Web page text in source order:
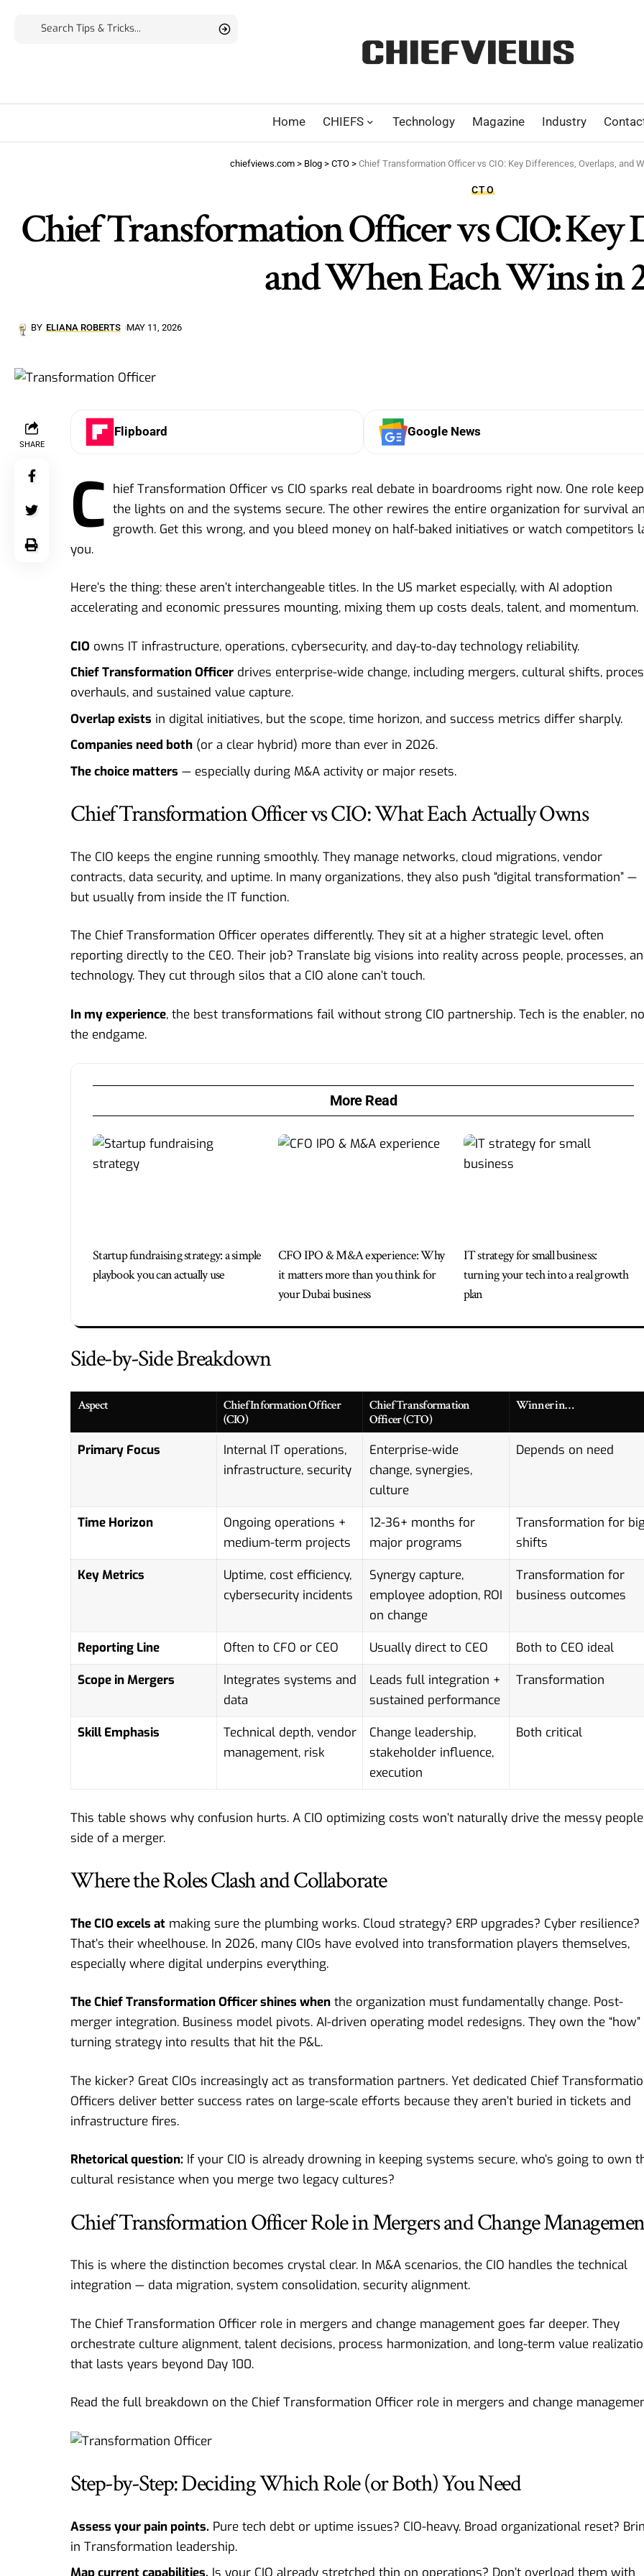
Home CHIEFS Technology Magazine Industry
chiefviews.com> Blog> CTO> Chief Transformation Officer vs CIO: Key Differences, Overlaps, and
CTO
Chief Transformation Officer vs CIO: Key
and When Each Wins in
BY ELIANA ROBERTS MAY 11, 2026
SHARE
Flipboard Google News
C hief Transformation Officer vs CIO sparks real debate in boardrooms right now. One role
the lights on and the systems secure. The other rewires the entire organization for survival
growth. Get this wrong, and you bleed money on half-baked initiatives or watch competitors
you.
Here’s the thing: these aren’t interchangeable titles. In the US market especially, with AI adoption
accelerating and economic pressures mounting, mixing them up costs deals, talent, and momentum.
CIO owns IT infrastructure, operations, cybersecurity, and day-to-day technology reliability.
Chief Transformation Officer drives enterprise-wide change, including mergers, cultural shifts,
overhauls, and sustained value capture.
Overlap exists in digital initiatives, but the scope, time horizon, and success metrics differ sharply.
Companies need both (or a clear hybrid) more than ever in 2026.
The choice matters — especially during M&A activity or major resets.
Chief Transformation Officer vs CIO: What Each Actually Owns
The CIO keeps the engine running smoothly. They manage networks, cloud migrations, vendor
contracts, data security, and uptime. In many organizations, they also push “digital transformation” —
but usually from inside the IT function.
The Chief Transformation Officer operates differently. They sit at a higher strategic level, often
reporting directly to the CEO. Their job? Translate big visions into reality across people, processes,
technology. They cut through silos that a CIO alone can’t touch.
In my experience, the best transformations fail without strong CIO partnership. Tech is the enabler,
the endgame.
More Read
Startup fundraising strategy: a simple
playbook you can actually use
CFO IPO & M&A experience: Why
it matters more than you think for
your Dubai business
IT strategy for small business:
turning your tech into a real growth
plan
Side-by-Side Breakdown
Aspect
Chief Information Officer
(CIO)
Chief Transformation
Officer (CTO)
Winner in…
Primary Focus
Internal IT operations,
infrastructure, security
Enterprise-wide
change, synergies,
culture
Depends on need
Time Horizon
Ongoing operations +
medium-term projects
12-36+ months for
major programs
Transformation for
shifts
Key Metrics
Uptime, cost efficiency,
cybersecurity incidents
Synergy capture,
employee adoption, ROI
on change
Transformation for
business outcomes
Reporting Line Often to CFO or CEO Usually direct to CEO
Both to CEO ideal
Scope in Mergers
Integrates systems and
data
Leads full integration +
sustained performance
Transformation
Skill Emphasis
Technical depth, vendor
management, risk
Change leadership,
stakeholder influence,
execution
Both critical
This table shows why confusion hurts. A CIO optimizing costs won’t naturally drive the messy people
side of a merger.
Where the Roles Clash and Collaborate
The CIO excels at making sure the plumbing works. Cloud strategy? ERP upgrades? Cyber resilience?
That’s their wheelhouse. In 2026, many CIOs have evolved into transformation players themselves,
especially where digital underpins everything.
The Chief Transformation Officer shines when the organization must fundamentally change. Post-
merger integration. Business model pivots. AI-driven operating model redesigns. They own the
turning strategy into results that hit the P&L.
The kicker? Great CIOs increasingly act as transformation partners. Yet dedicated Chief
Officers deliver better success rates on large-scale efforts because they aren’t buried in tickets and
infrastructure fires.
Rhetorical question: If your CIO is already drowning in keeping systems secure, who’s going to own
cultural resistance when you merge two legacy cultures?
Chief Transformation Officer Role in Mergers and Change
This is where the distinction becomes crystal clear. In M&A scenarios, the CIO handles the technical
integration — data migration, system consolidation, security alignment.
The Chief Transformation Officer role in mergers and change management goes far deeper. They
orchestrate culture alignment, talent decisions, process harmonization, and long-term value
that lasts years beyond Day 100.
Read the full breakdown on the Chief Transformation Officer role in mergers and change
Step-by-Step: Deciding Which Role (or Both) You Need
Assess your pain points. Pure tech debt or uptime issues? CIO-heavy. Broad organizational reset?
in Transformation leadership.